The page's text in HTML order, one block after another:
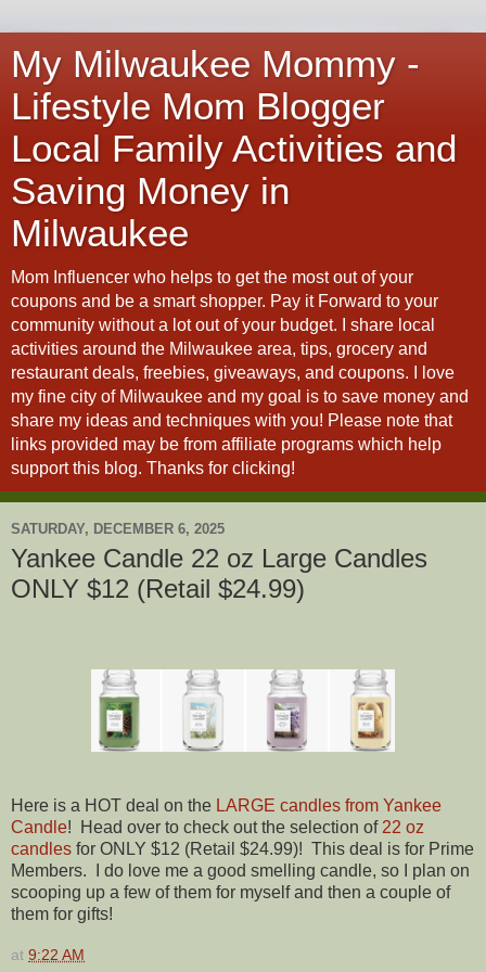
My Milwaukee Mommy -
Lifestyle Mom Blogger
Local Family Activities and
Saving Money in
Milwaukee
Mom Influencer who helps to get the most out of your
coupons and be a smart shopper. Pay it Forward to your
community without a lot out of your budget. I share local
activities around the Milwaukee area, tips, grocery and
restaurant deals, freebies, giveaways, and coupons. I love
my fine city of Milwaukee and my goal is to save money and
share my ideas and techniques with you! Please note that
links provided may be from affiliate programs which help
support this blog. Thanks for clicking!
SATURDAY, DECEMBER 6, 2025
Yankee Candle 22 oz Large Candles
ONLY $12 (Retail $24.99)
Here is a HOT deal on the LARGE candles from Yankee
Candle! Head over to check out the selection of22 oz
candles for ONLY $12 (Retail $24.99)! This deal is for Prime
Members. I do love me a good smelling candle, so I plan on
scooping up a few of them for myself and then a couple of
them for gifts!
at 9:22 AM